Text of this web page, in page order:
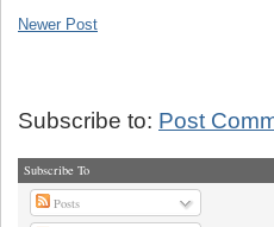
Newer Post
Subscribe to: Post
Subscribe To
Posts